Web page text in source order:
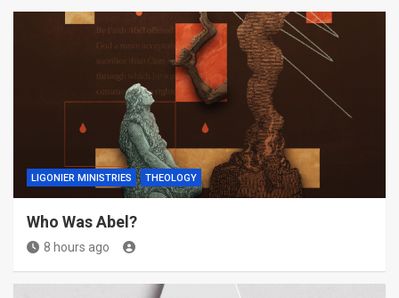
LIGONIER MINISTRIES THEOLOGY
Who Was Abel?
8 hours ago